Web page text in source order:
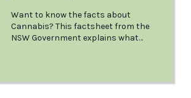
Want to know the facts about
Cannabis? This factsheet from the
NSW Government explains what
emergency, and more.